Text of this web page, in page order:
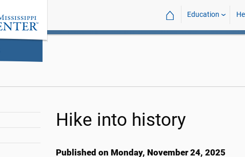
⌂ Education
Hike into history
Published on Monday, November 24, 2025